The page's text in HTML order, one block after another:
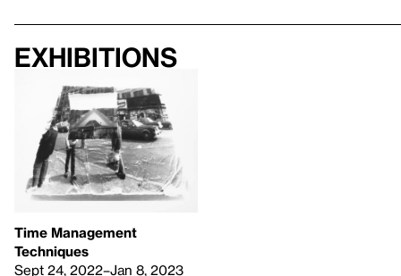
Exhibitions
Time Management
Techniques
Sept 24, 2022–Jan 8, 2023